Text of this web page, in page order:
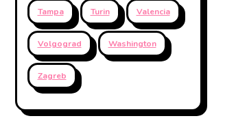
Tampa Turin Valencia
Volgograd Washington
Zagreb